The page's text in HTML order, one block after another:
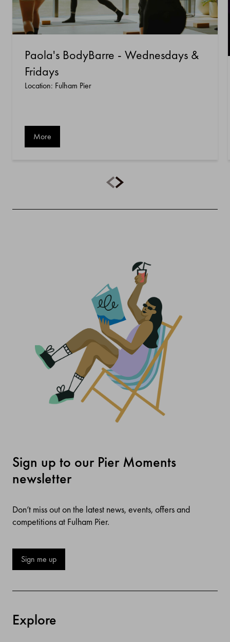
Paola's BodyBarre - Wednesdays &
Fridays
Location: Fulham Pier
More
Sign up to our Pier Moments
newsletter
Don’t miss out on the latest news, events, offers and
competitions at Fulham Pier.
Sign me up
Explore